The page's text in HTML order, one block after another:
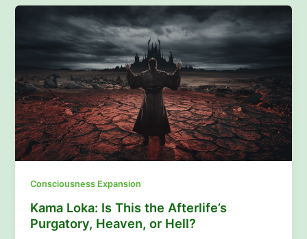
Consciousness Expansion
Kama Loka: Is This the Afterlife’s
Purgatory, Heaven, or Hell?